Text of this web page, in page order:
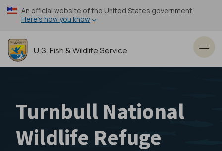
Skip
to
content
An official website of the United States government
Here’s how you know
U.S. Fish & Wildlife Service
Turnbull National
Wildlife Refuge